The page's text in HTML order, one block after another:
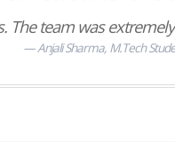
The team was
Anjali Sharma, M.Tech